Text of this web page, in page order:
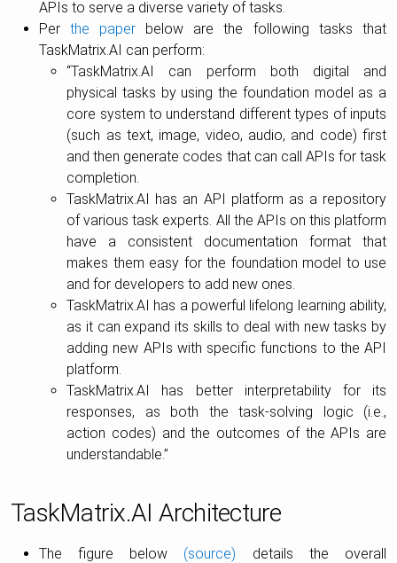
APIs to serve a diverse variety of tasks.
Per the paperbelow are the following tasks that
TaskMatrix.AI can perform:
“TaskMatrix.AI can perform both digital and
physical tasks by using the foundation model as a
core system to understand different types of inputs
(such as text, image, video, audio, and code) first
and then generate codes that can call APIs for task
completion.
TaskMatrix.AI has an API platform as a repository
of various task experts. All the APIs on this platform
have a consistent documentation format that
makes them easy for the foundation model to use
and for developers to add new ones.
TaskMatrix.AI has a powerful lifelong learning ability,
as it can expand its skills to deal with new tasks by
adding new APIs with specific functions to the API
platform.
TaskMatrix.AI has better interpretability for its
responses, as both the task-solving logic (i.e.,
action codes) and the outcomes of the APIs are
understandable.”
TaskMatrix.AI Architecture
The figure below (source) details the overall